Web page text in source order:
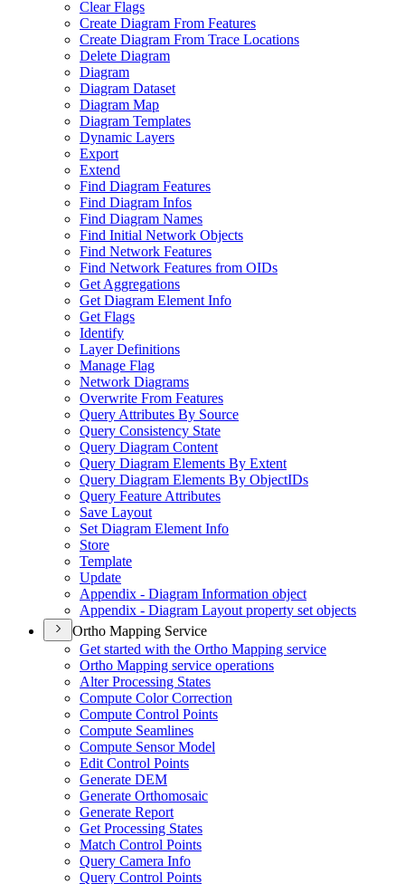
Clear Flags
Create Diagram From Features
Create Diagram From Trace Locations
Delete Diagram
Diagram
Diagram Dataset
Diagram Map
Diagram Templates
Dynamic Layers
Export
Extend
Find Diagram Features
Find Diagram Infos
Find Diagram Names
Find Initial Network Objects
Find Network Features
Find Network Features from OIDs
Get Aggregations
Get Diagram Element Info
Get Flags
Identify
Layer Definitions
Manage Flag
Network Diagrams
Overwrite From Features
Query Attributes By Source
Query Consistency State
Query Diagram Content
Query Diagram Elements By Extent
Query Diagram Elements By ObjectIDs
Query Feature Attributes
Save Layout
Set Diagram Element Info
Store
Template
Update
Appendix - Diagram Information object
Appendix - Diagram Layout property set objects
Ortho Mapping Service
Get started with the Ortho Mapping service
Ortho Mapping service operations
Alter Processing States
Compute Color Correction
Compute Control Points
Compute Seamlines
Compute Sensor Model
Edit Control Points
Generate DEM
Generate Orthomosaic
Generate Report
Get Processing States
Match Control Points
Query Camera Info
Query Control Points